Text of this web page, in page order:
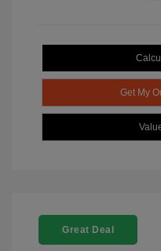
Get My
Great Deal